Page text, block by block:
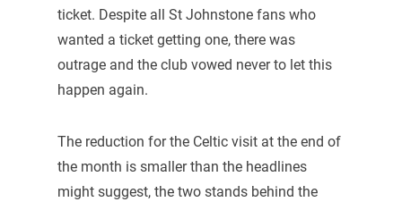
ticket. Despite all St Johnstone fans who
wanted a ticket getting one, there was
outrage and the club vowed never to let this
happen again.
The reduction for the Celtic visit at the end of
the month is smaller than the headlines
might suggest, the two stands behind the